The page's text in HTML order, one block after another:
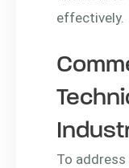
effectively.
To